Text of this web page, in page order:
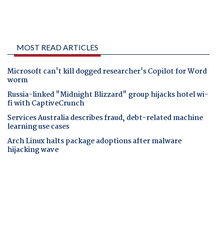
MOST READ ARTICLES
Microsoft can't kill dogged researcher's Copilot for Word
worm
Russia-linked "Midnight Blizzard" group hijacks hotel wi-
fi with CaptiveCrunch
Services Australia describes fraud, debt-related machine
learning use cases
Arch Linux halts package adoptions after malware
hijacking wave